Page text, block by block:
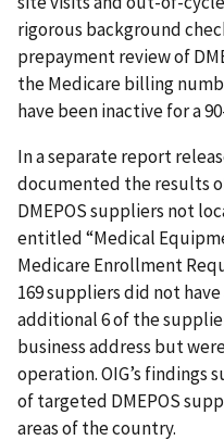
rigorous background
prepayment review of
the Medicare billing
have been inactive for a
In a separate report
documented the results
DMEPOS suppliers not
entitled “Medical
Medicare Enrollment
169 suppliers did not
additional 6 of the
business address but
operation. OIG’s
of targeted DMEPOS
areas of the country.